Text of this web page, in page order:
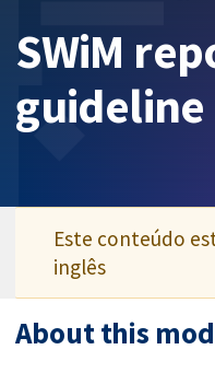
SWiM
guideline
Este conteúdo
inglês
About this